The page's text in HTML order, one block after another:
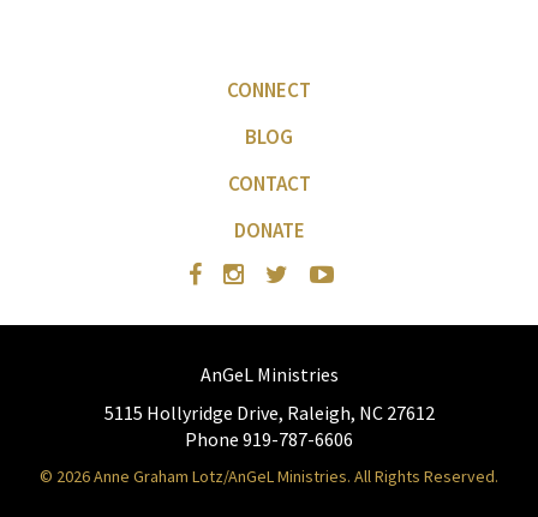
CONNECT
BLOG
CONTACT
DONATE
AnGeL Ministries
5115 Hollyridge Drive, Raleigh, NC 27612
Phone 919-787-6606
© 2026 Anne Graham Lotz/AnGeL Ministries. All Rights Reserved.